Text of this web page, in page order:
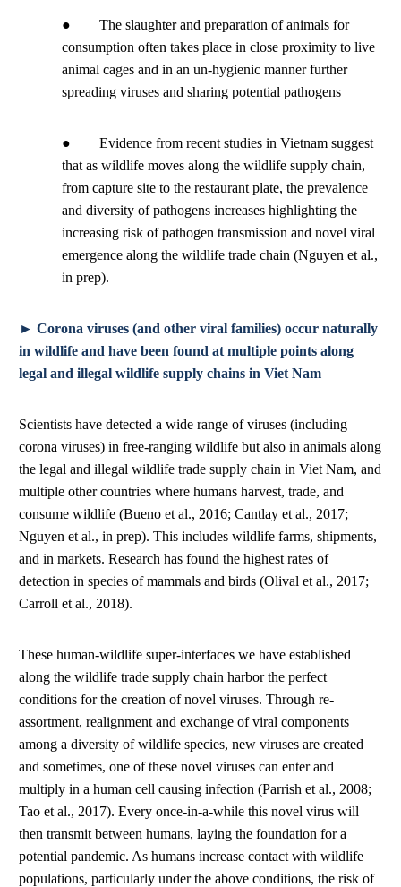
● The slaughter and preparation of animals for
consumption often takes place in close proximity to live
animal cages and in an un-hygienic manner further
spreading viruses and sharing potential pathogens
● Evidence from recent studies in Vietnam suggest
that as wildlife moves along the wildlife supply chain,
from capture site to the restaurant plate, the prevalence
and diversity of pathogens increases highlighting the
increasing risk of pathogen transmission and novel viral
emergence along the wildlife trade chain (Nguyen et al.,
in prep).
► Corona viruses (and other viral families) occur naturally
in wildlife and have been found at multiple points along
legal and illegal wildlife supply chains in Viet Nam
Scientists have detected a wide range of viruses (including
corona viruses) in free-ranging wildlife but also in animals along
the legal and illegal wildlife trade supply chain in Viet Nam, and
multiple other countries where humans harvest, trade, and
consume wildlife (Bueno et al., 2016; Cantlay et al., 2017;
Nguyen et al., in prep). This includes wildlife farms, shipments,
and in markets. Research has found the highest rates of
detection in species of mammals and birds (Olival et al., 2017;
Carroll et al., 2018).
These human-wildlife super-interfaces we have established
along the wildlife trade supply chain harbor the perfect
conditions for the creation of novel viruses. Through re-
assortment, realignment and exchange of viral components
among a diversity of wildlife species, new viruses are created
and sometimes, one of these novel viruses can enter and
multiply in a human cell causing infection (Parrish et al., 2008;
Tao et al., 2017). Every once-in-a-while this novel virus will
then transmit between humans, laying the foundation for a
potential pandemic. As humans increase contact with wildlife
populations, particularly under the above conditions, the risk of